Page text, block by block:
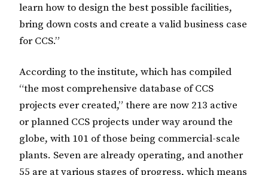
learn how to design the best possible facilities,
bring down costs and create a valid business case
for CCS.”
According to the institute, which has compiled
“the most comprehensive database of CCS
projects ever created,” there are now 213 active
or planned CCS projects under way around the
globe, with 101 of those being commercial-scale
plants. Seven are already operating, and another
55 are at various stages of progress, which means